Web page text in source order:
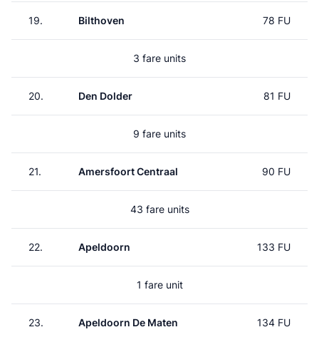
19. Bilthoven 78 FU
3 fare units
20. Den Dolder 81 FU
9 fare units
21. Amersfoort Centraal 90 FU
43 fare units
22. Apeldoorn 133 FU
1 fare unit
23. Apeldoorn De Maten 134 FU